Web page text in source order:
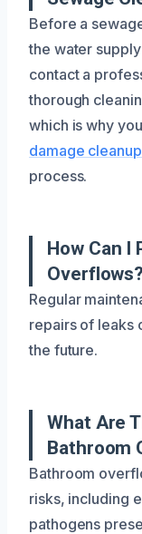
Before a
the water
contact a
thorough
which is why
damage
process.
How Can I
Overflows?
Regular
repairs of leaks
the future.
What Are
Bathroom
Bathroom
risks, including
pathogens